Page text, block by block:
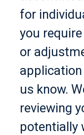
for
you
or
application
us know.
reviewing
potentially